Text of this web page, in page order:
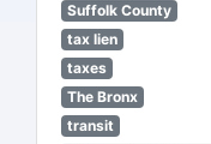
Suffolk County
tax lien
taxes
The Bronx
transit